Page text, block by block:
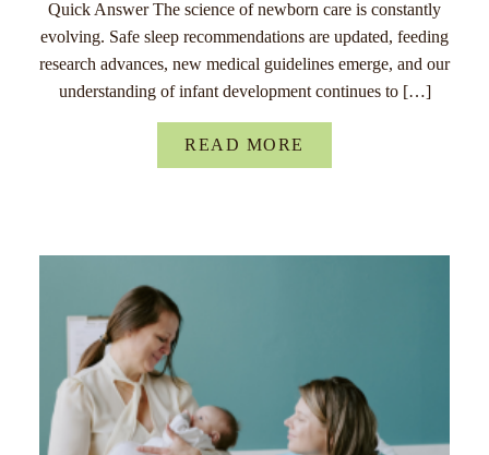
Quick Answer The science of newborn care is constantly
evolving. Safe sleep recommendations are updated, feeding
research advances, new medical guidelines emerge, and our
understanding of infant development continues to […]
READ MORE